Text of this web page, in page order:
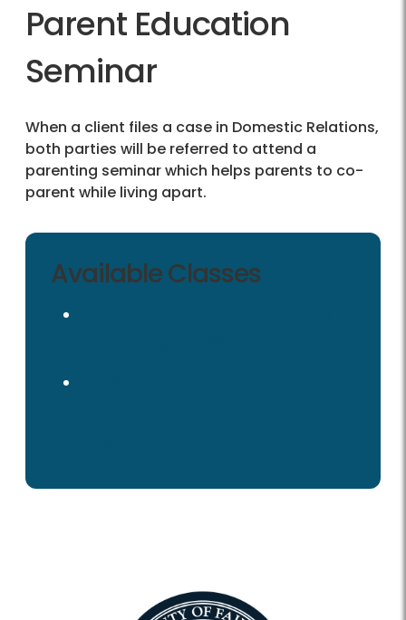
Parent Education
Seminar
When a client files a case in Domestic Relations,
both parties will be referred to attend a
parenting seminar which helps parents to co-
parent while living apart.
Available Classes